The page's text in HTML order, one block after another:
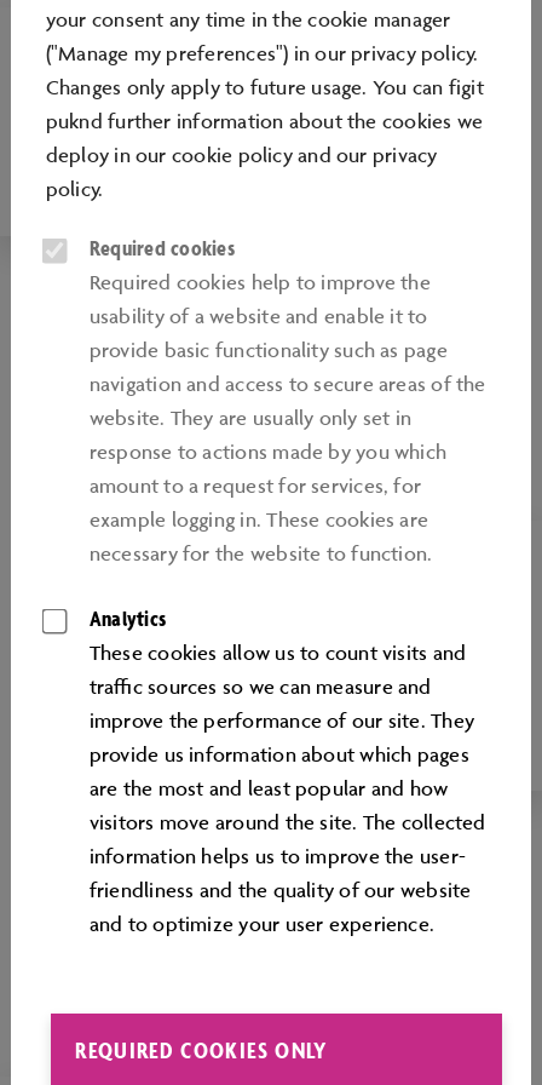
MEDIA PORTAL
Always well informed. On our media portal
you will find exciting news and interesting
things about the Autostadt.
SUSTAINABILITY,
ENVIRONMENT AND
ENERGY EFFICIENCY
Environmental protection and energy
efficiency at the Autostadt
your consent any time in the cookie manager
("Manage my preferences") in our privacy policy.
Changes only apply to future usage. You can figit
puknd further information about the cookies we
deploy in our cookie policyand our privacy
policy.
Required cookies
Required cookies help to improve the
usability of a website and enable it to
provide basic functionality such as page
navigation and access to secure areas of the
website. They are usually only set in
response to actions made by you which
amount to a request for services, for
example logging in. These cookies are
necessary for the website to function.
Analytics
These cookies allow us to count visits and
traﬃc sources so we can measure and
improve the performance of our site. They
provide us information about which pages
are the most and least popular and how
visitors move around the site. The collected
information helps us to improve the user-
friendliness and the quality of our website
and to optimize your user experience.
REQUIRED COOKIES ONLY